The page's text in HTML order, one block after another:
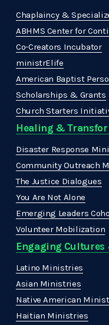
Chaplaincy &
ABHMS Center for
Co-Creators Incubator
ministrElife
American Baptist
Scholarships & Grants
Church Starters
Healing &
Disaster Response
Community Outreach
The Justice Dialogues
You Are Not Alone
Emerging Leaders
Volunteer Mobilization
Engaging
Latino Ministries
Asian Ministries
Native American
Haitian Ministries